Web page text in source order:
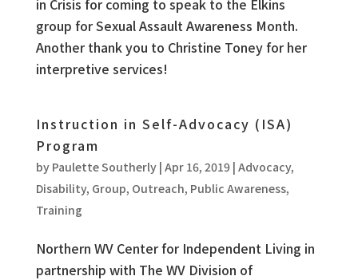
in Crisis for coming to speak to the Elkins
group for Sexual Assault Awareness Month.
Another thank you to Christine Toney for her
interpretive services!
Instruction in Self-Advocacy (ISA)
Program
by Paulette Southerly| Apr 16, 2019| Advocacy,
Disability, Group, Outreach, Public Awareness,
Training
Northern WV Center for Independent Living in
partnership with The WV Division of